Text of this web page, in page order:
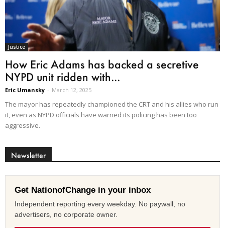
Justice
How Eric Adams has backed a secretive
NYPD unit ridden with...
Eric Umansky - March 12, 2025
The mayor has repeatedly championed the CRT and his allies who run
it, even as NYPD officials have warned its policing has been too
aggressive.
Newsletter
Get NationofChange in your inbox
Independent reporting every weekday. No paywall, no
advertisers, no corporate owner.